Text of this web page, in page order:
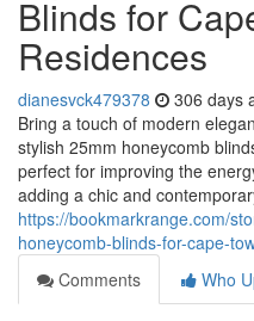
Blinds for
Residences
dianesvck479378 306 days
Bring a touch of modern
stylish 25mm honeycomb
perfect for improving the
adding a chic and
https://bookmarkrange.com/
honeycomb-blinds-for-cape-
Comments
Who